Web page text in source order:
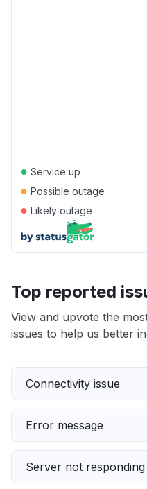
● Service up
● Possible outage
● Likely outage
Top reported
View and upvote the
issues to help us better
Connectivity issue
Error message
Server not responding